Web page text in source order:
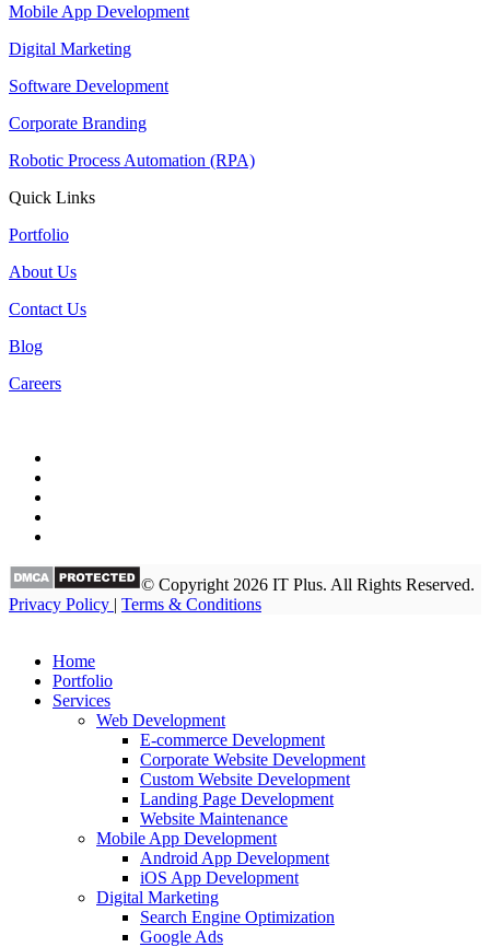
Mobile App Development
Digital Marketing
Software Development
Corporate Branding
Robotic Process Automation (RPA)
Quick Links
Portfolio
About Us
Contact Us
Blog
Careers
© Copyright 2026 IT Plus. All Rights Reserved.
Privacy Policy | Terms & Conditions
Home
Portfolio
Services
Web Development
E-commerce Development
Corporate Website Development
Custom Website Development
Landing Page Development
Website Maintenance
Mobile App Development
Android App Development
iOS App Development
Digital Marketing
Search Engine Optimization
Google Ads